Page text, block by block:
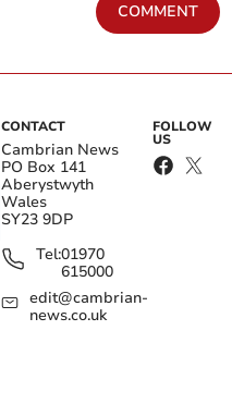
COMMENT
CONTACT
Cambrian News
PO Box 141
Aberystwyth
Wales
SY23 9DP
Tel:01970
615000
edit@cambrian-
news.co.uk
FOLLOW
US